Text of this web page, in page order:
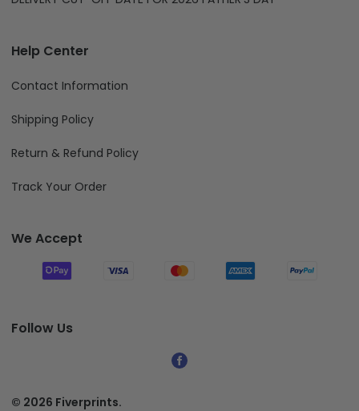
Help Center
Contact Information
Shipping Policy
Return & Refund Policy
Track Your Order
We Accept
Follow Us
© 2026 Fiverprints.